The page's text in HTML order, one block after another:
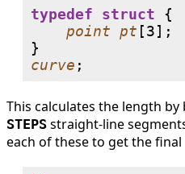
typedef
struct {
point
pt [3];
curve ;
This calculates the length
STEPS straight-line
each of these to get the